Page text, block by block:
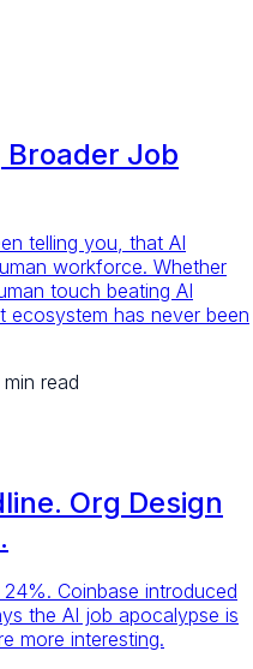
Broader Job
telling you, that AI
workforce. Whether
touch beating AI
ecosystem has never been
min read
Org Design
Coinbase introduced
the AI job apocalypse is
more interesting.